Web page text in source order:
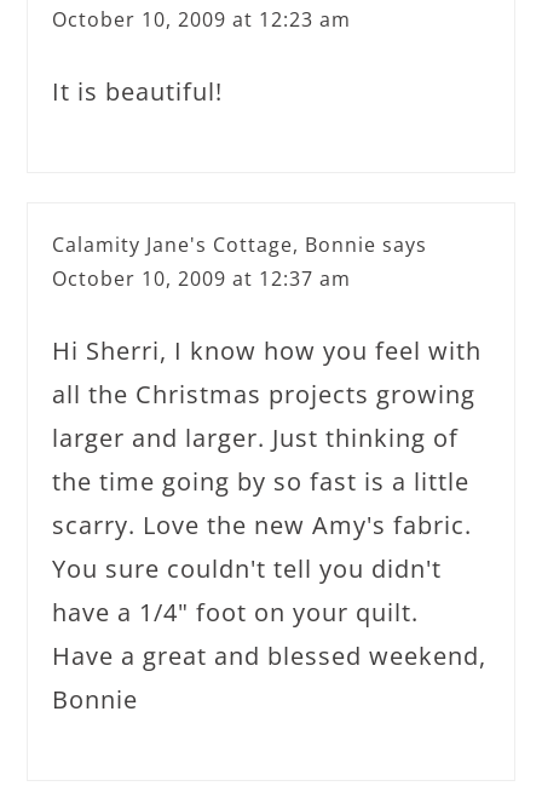
October 10, 2009 at 12:23 am
It is beautiful!
Calamity Jane's Cottage, Bonnie says
October 10, 2009 at 12:37 am
Hi Sherri, I know how you feel with
all the Christmas projects growing
larger and larger. Just thinking of
the time going by so fast is a little
scarry. Love the new Amy's fabric.
You sure couldn't tell you didn't
have a 1/4" foot on your quilt.
Have a great and blessed weekend,
Bonnie